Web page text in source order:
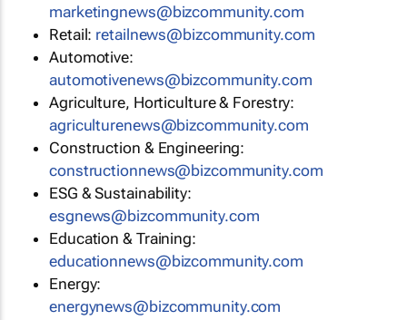
marketingnews@bizcommunity.com
Retail: retailnews@bizcommunity.com
Automotive:
automotivenews@bizcommunity.com
Agriculture, Horticulture & Forestry:
agriculturenews@bizcommunity.com
Construction & Engineering:
constructionnews@bizcommunity.com
ESG & Sustainability:
esgnews@bizcommunity.com
Education & Training:
educationnews@bizcommunity.com
Energy:
energynews@bizcommunity.com